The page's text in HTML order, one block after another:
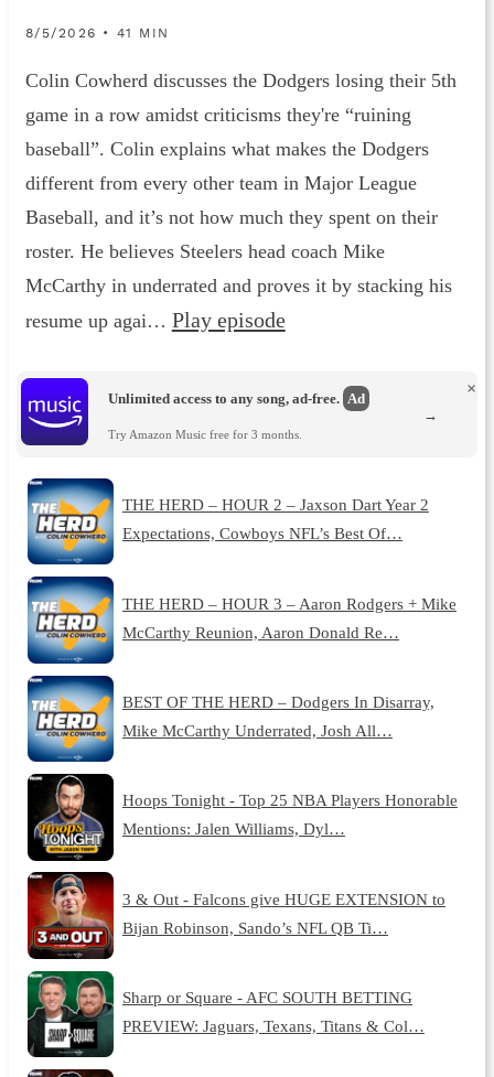
8/5/2026 • 41 MIN
Colin Cowherd discusses the Dodgers losing their 5th
game in a row amidst criticisms they're “ruining
baseball”. Colin explains what makes the Dodgers
different from every other team in Major League
Baseball, and it’s not how much they spent on their
roster. He believes Steelers head coach Mike
McCarthy in underrated and proves it by stacking his
resume up agai… Play episode
Unlimited access to any song, ad-free. Ad
Try Amazon Music free for 3 months.
×
→
THE HERD – HOUR 2 – Jaxson Dart Year 2
Expectations, Cowboys NFL’s Best Of…
THE HERD – HOUR 3 – Aaron Rodgers + Mike
McCarthy Reunion, Aaron Donald Re…
BEST OF THE HERD – Dodgers In Disarray,
Mike McCarthy Underrated, Josh All…
Hoops Tonight - Top 25 NBA Players Honorable
Mentions: Jalen Williams, Dyl…
3 & Out - Falcons give HUGE EXTENSION to
Bijan Robinson, Sando’s NFL QB Ti…
Sharp or Square - AFC SOUTH BETTING
PREVIEW: Jaguars, Texans, Titans & Col…